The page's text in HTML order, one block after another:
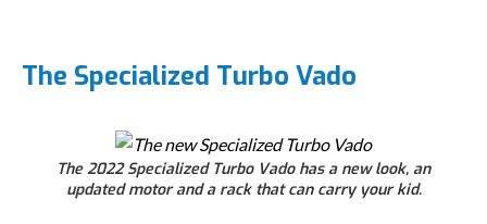
The Specialized Turbo Vado
The 2022 Specialized Turbo Vado has a new look, an
updated motor and a rack that can carry your kid.